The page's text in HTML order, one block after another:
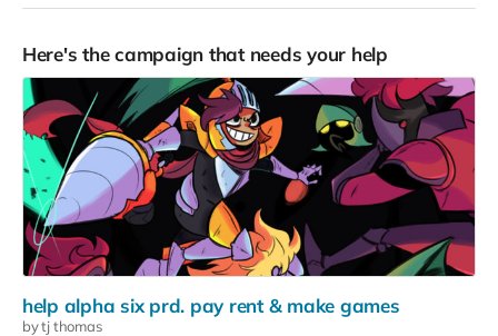
Here's the campaign that needs your help
help alpha six prd. pay rent & make games
by tj thomas